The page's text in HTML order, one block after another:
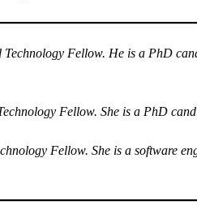
Technology Fellow. He is a PhD
Fellow. She is a PhD
Fellow. She is a software